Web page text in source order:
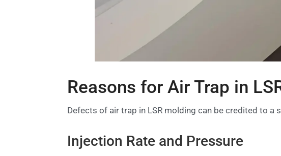
Reasons for Air Trap in
Defects of air trap in LSR molding can be credited to
Injection Rate and Pressure